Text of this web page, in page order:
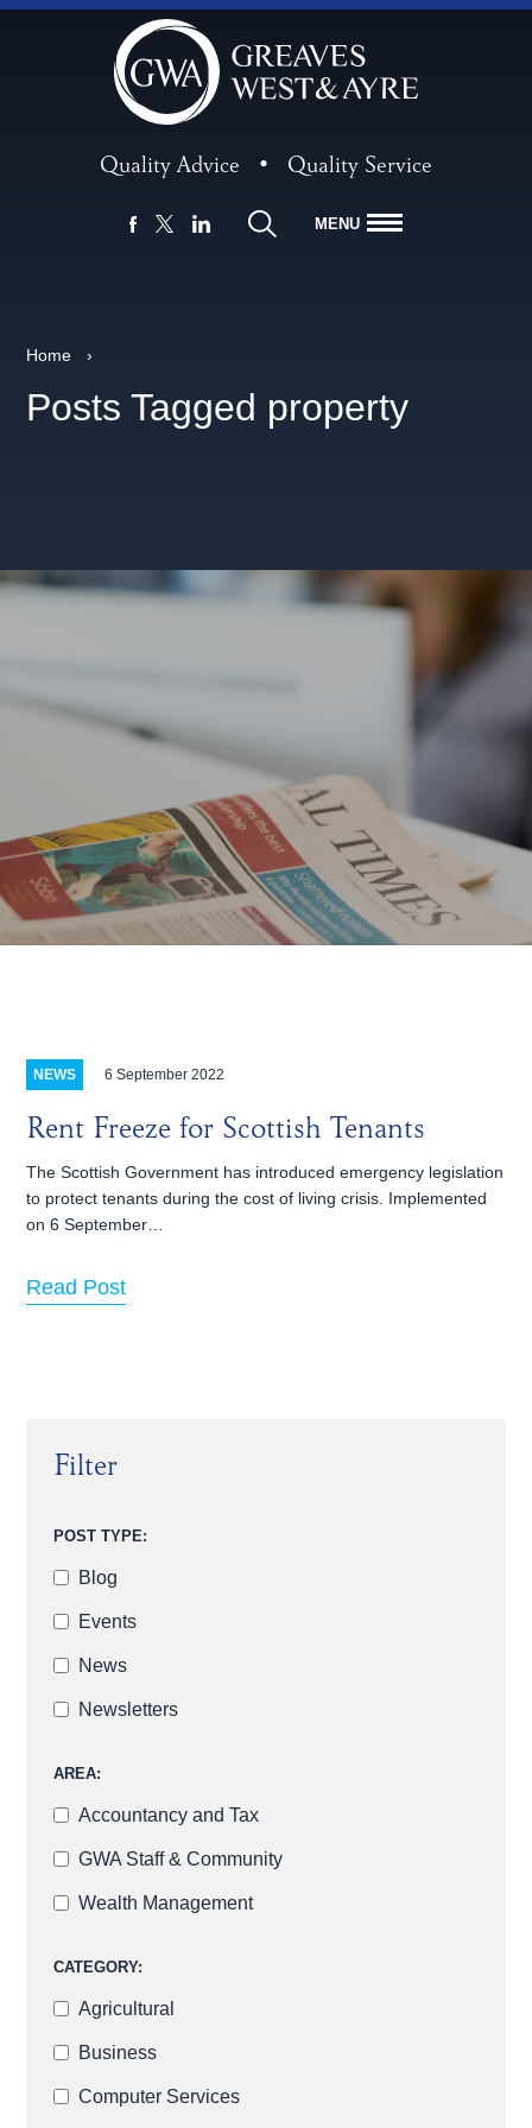
Quality Advice • Quality Service
MENU
Home ›
Posts Tagged property
NEWS 6 September 2022
Rent Freeze for Scottish Tenants
The Scottish Government has introduced emergency legislation
to protect tenants during the cost of living crisis. Implemented
on 6 September…
Read Post
Filter
POST TYPE:
Blog
Events
News
Newsletters
AREA:
Accountancy and Tax
GWA Staff & Community
Wealth Management
CATEGORY:
Agricultural
Business
Computer Services